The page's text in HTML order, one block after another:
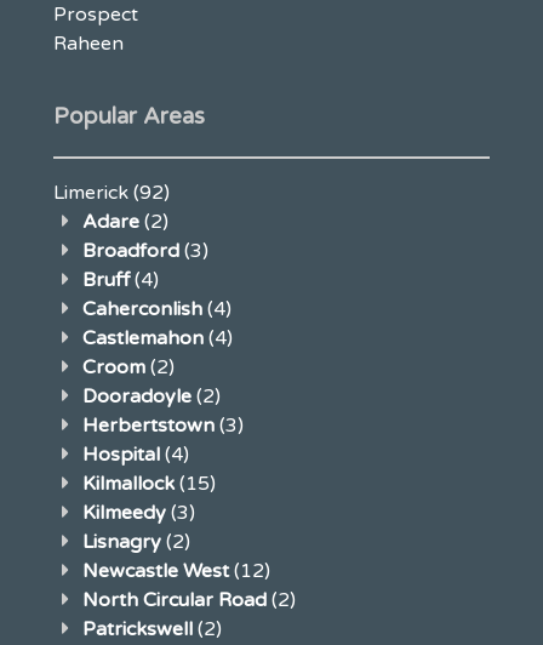
Prospect
Raheen
Popular Areas
Limerick (92)
Adare (2)
Broadford (3)
Bruff(4)
Caherconlish (4)
Castlemahon (4)
Croom (2)
Dooradoyle (2)
Herbertstown (3)
Hospital (4)
Kilmallock (15)
Kilmeedy (3)
Lisnagry (2)
Newcastle West(12)
North Circular Road (2)
Patrickswell (2)